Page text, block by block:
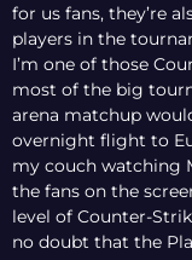
for us fans, they’re
players in the
I’m one of those
most of the big
arena matchup
overnight flight to
my couch watching
the fans on the
level of Counter-
no doubt that the